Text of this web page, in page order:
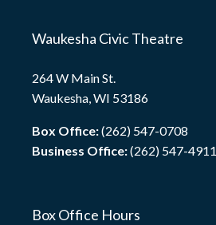
Waukesha Civic Theatre
264 W Main St.
Waukesha, WI 53186
Box Office:(262) 547-0708
Business Office:(262) 547-4911
Box Office Hours